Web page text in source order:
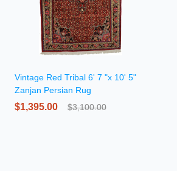
Vintage Red Tribal 6' 7 "x 10' 5"
Zanjan Persian Rug
$1,395.00 $3,100.00